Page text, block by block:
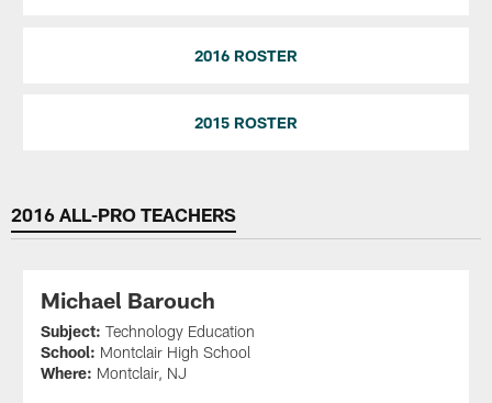
2016 ROSTER
2015 ROSTER
2016 ALL-PRO TEACHERS
Michael Barouch
Subject: Technology Education
School: Montclair High School
Where: Montclair, NJ